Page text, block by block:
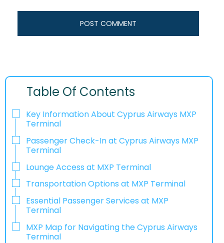
Table Of Contents
Key Information About Cyprus Airways MXP
Terminal
Passenger Check-In at Cyprus Airways MXP
Terminal
Lounge Access at MXP Terminal
Transportation Options at MXP Terminal
Essential Passenger Services at MXP
Terminal
MXP Map for Navigating the Cyprus Airways
Terminal